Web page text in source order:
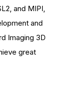
and MIPI,
and
Imaging 3D
great